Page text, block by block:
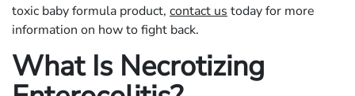
toxic baby formula product, contact us today for more
information on how to fight back.
What Is Necrotizing